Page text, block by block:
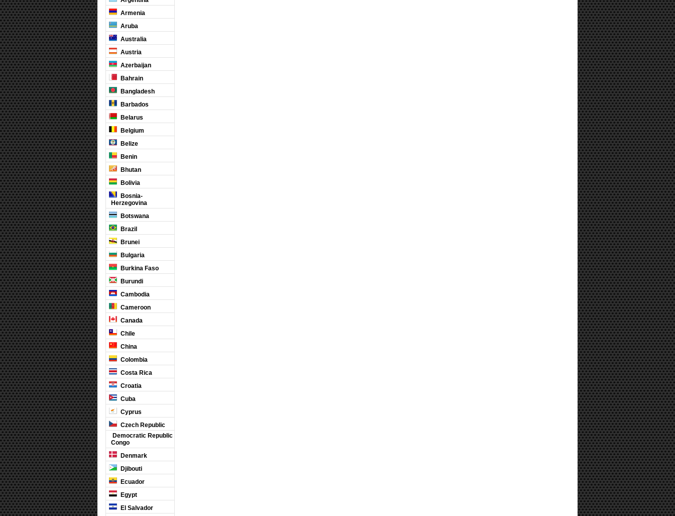
Armenia
Aruba
Australia
Austria
Azerbaijan
Bahrain
Bangladesh
Barbados
Belarus
Belgium
Belize
Benin
Bhutan
Bolivia
Bosnia-
Herzegovina
Botswana
Brazil
Brunei
Bulgaria
Burkina Faso
Burundi
Cambodia
Cameroon
Canada
Chile
China
Colombia
Costa Rica
Croatia
Cuba
Cyprus
Czech Republic
Democratic Republic
Congo
Denmark
Djibouti
Ecuador
Egypt
El Salvador